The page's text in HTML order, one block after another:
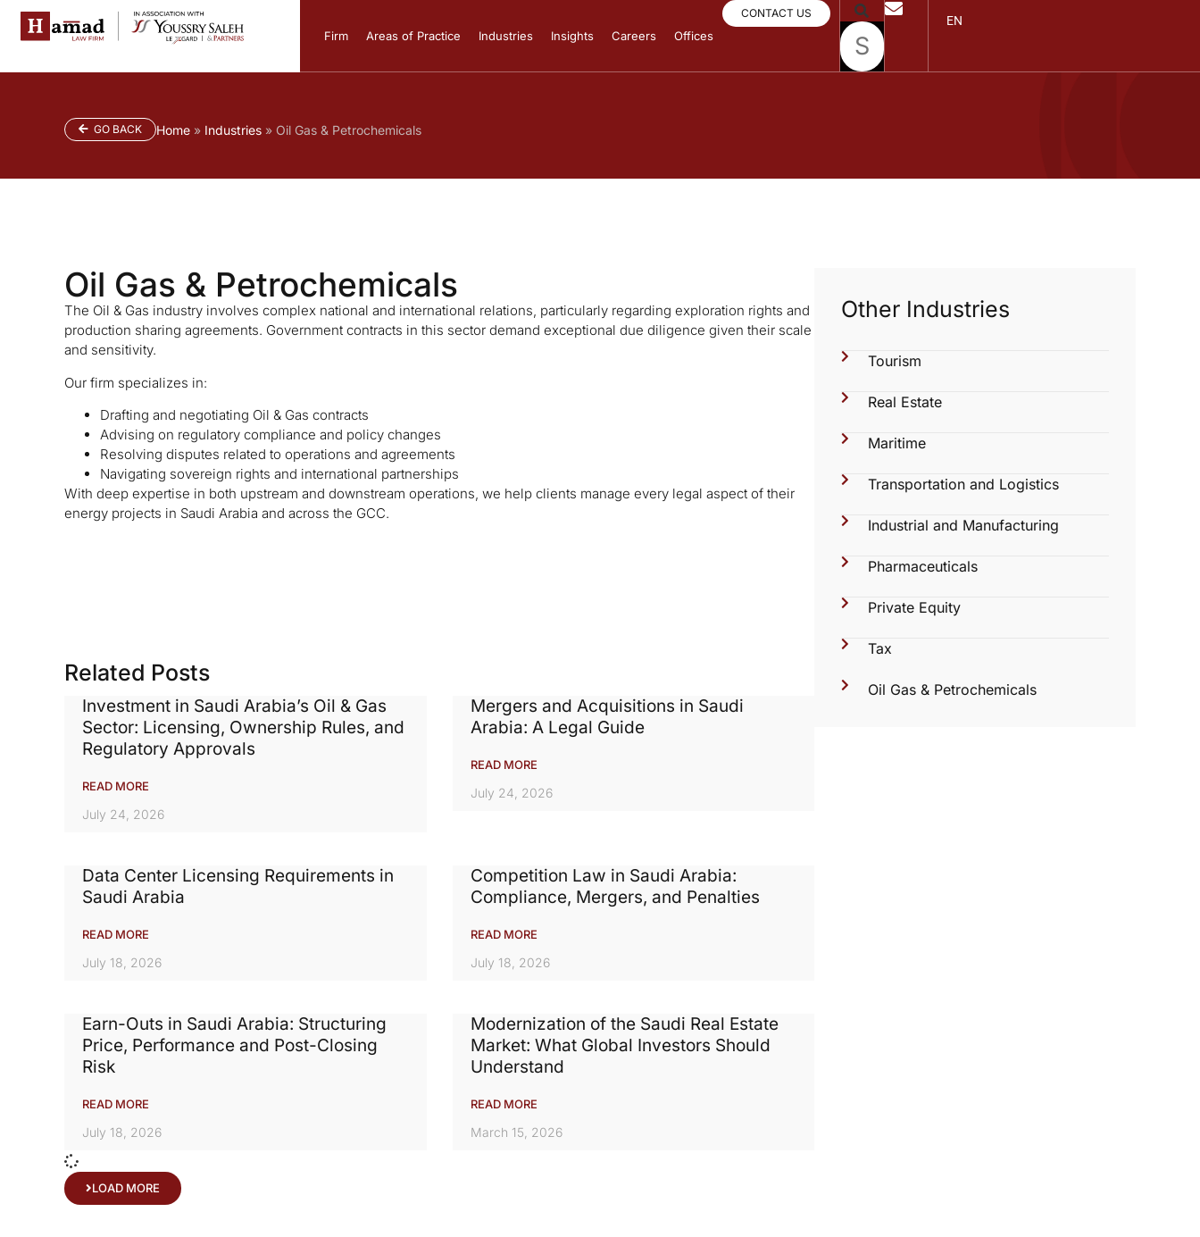
Firm Areas of Practice Industries Insights Careers Offices
CONTACT US
EN
GO BACK Home » Industries » Oil Gas & Petrochemicals
Oil Gas & Petrochemicals
The Oil & Gas industry involves complex national and international relations, particularly regarding exploration rights and
production sharing agreements. Government contracts in this sector demand exceptional due diligence given their scale
and sensitivity.
Our firm specializes in:
Drafting and negotiating Oil & Gas contracts
Advising on regulatory compliance and policy changes
Resolving disputes related to operations and agreements
Navigating sovereign rights and international partnerships
With deep expertise in both upstream and downstream operations, we help clients manage every legal aspect of their
energy projects in Saudi Arabia and across the GCC.
Related Posts
Investment in Saudi Arabia’s Oil & Gas
Sector: Licensing, Ownership Rules, and
Regulatory Approvals
READ MORE
July 24, 2026
Mergers and Acquisitions in Saudi
Arabia: A Legal Guide
READ MORE
July 24, 2026
Data Center Licensing Requirements in
Saudi Arabia
READ MORE
July 18, 2026
Competition Law in Saudi Arabia:
Compliance, Mergers, and Penalties
READ MORE
July 18, 2026
Earn-Outs in Saudi Arabia: Structuring
Price, Performance and Post-Closing
Risk
READ MORE
July 18, 2026
Modernization of the Saudi Real Estate
Market: What Global Investors Should
Understand
READ MORE
March 15, 2026
LOAD MORE
Other Industries
Tourism
Real Estate
Maritime
Transportation and Logistics
Industrial and Manufacturing
Pharmaceuticals
Private Equity
Tax
Oil Gas & Petrochemicals